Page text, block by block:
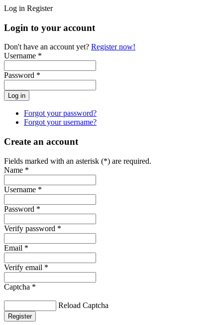
Log in Register
Login to your account
Don't have an account yet? Register now!
Username *
Password *
Forgot your password?
Forgot your username?
Create an account
Fields marked with an asterisk (*) are required.
Name *
Username *
Password *
Verify password *
Email *
Verify email *
Captcha *
Reload Captcha
Register